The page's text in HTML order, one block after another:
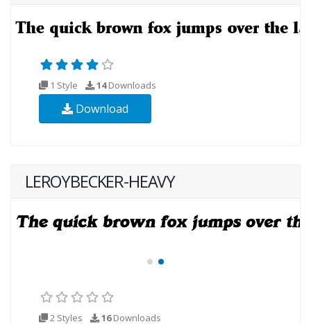
1 Style 14Downloads
Download
LEROYBECKER-HEAVY
2 Styles 16Downloads